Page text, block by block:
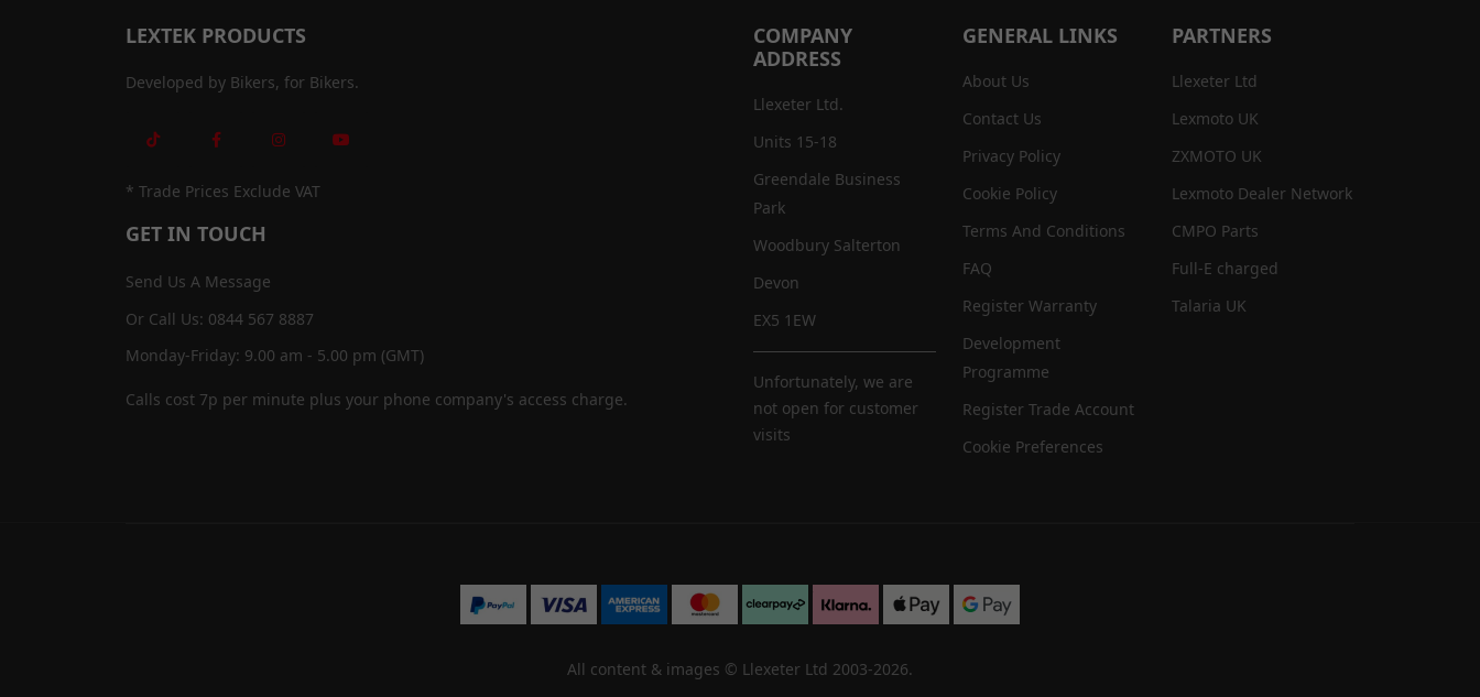
LEXTEK PRODUCTS
Developed by Bikers, for Bikers.
* Trade Prices Exclude VAT
GET IN TOUCH
Send Us A Message
Or Call Us: 0844 567 8887
Monday-Friday: 9.00 am - 5.00 pm (GMT)
Calls cost 7p per minute plus your phone company's access charge.
COMPANY
ADDRESS
Llexeter Ltd.
Units 15-18
Greendale Business
Park
Woodbury Salterton
Devon
EX5 1EW
Unfortunately, we are
not open for customer
visits
GENERAL LINKS
About Us
Contact Us
Privacy Policy
Cookie Policy
Terms And Conditions
FAQ
Register Warranty
Development
Programme
Register Trade Account
Cookie Preferences
PARTNERS
Llexeter Ltd
Lexmoto UK
ZXMOTO UK
Lexmoto Dealer Network
CMPO Parts
Full-E charged
Talaria UK
All content & images © Llexeter Ltd 2003-2026.